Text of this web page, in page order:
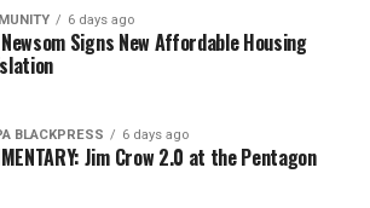
6 days ago
Newsom Signs New Affordable Housing
BLACKPRESS 6 days ago
Jim Crow 2.0 at the Pentagon